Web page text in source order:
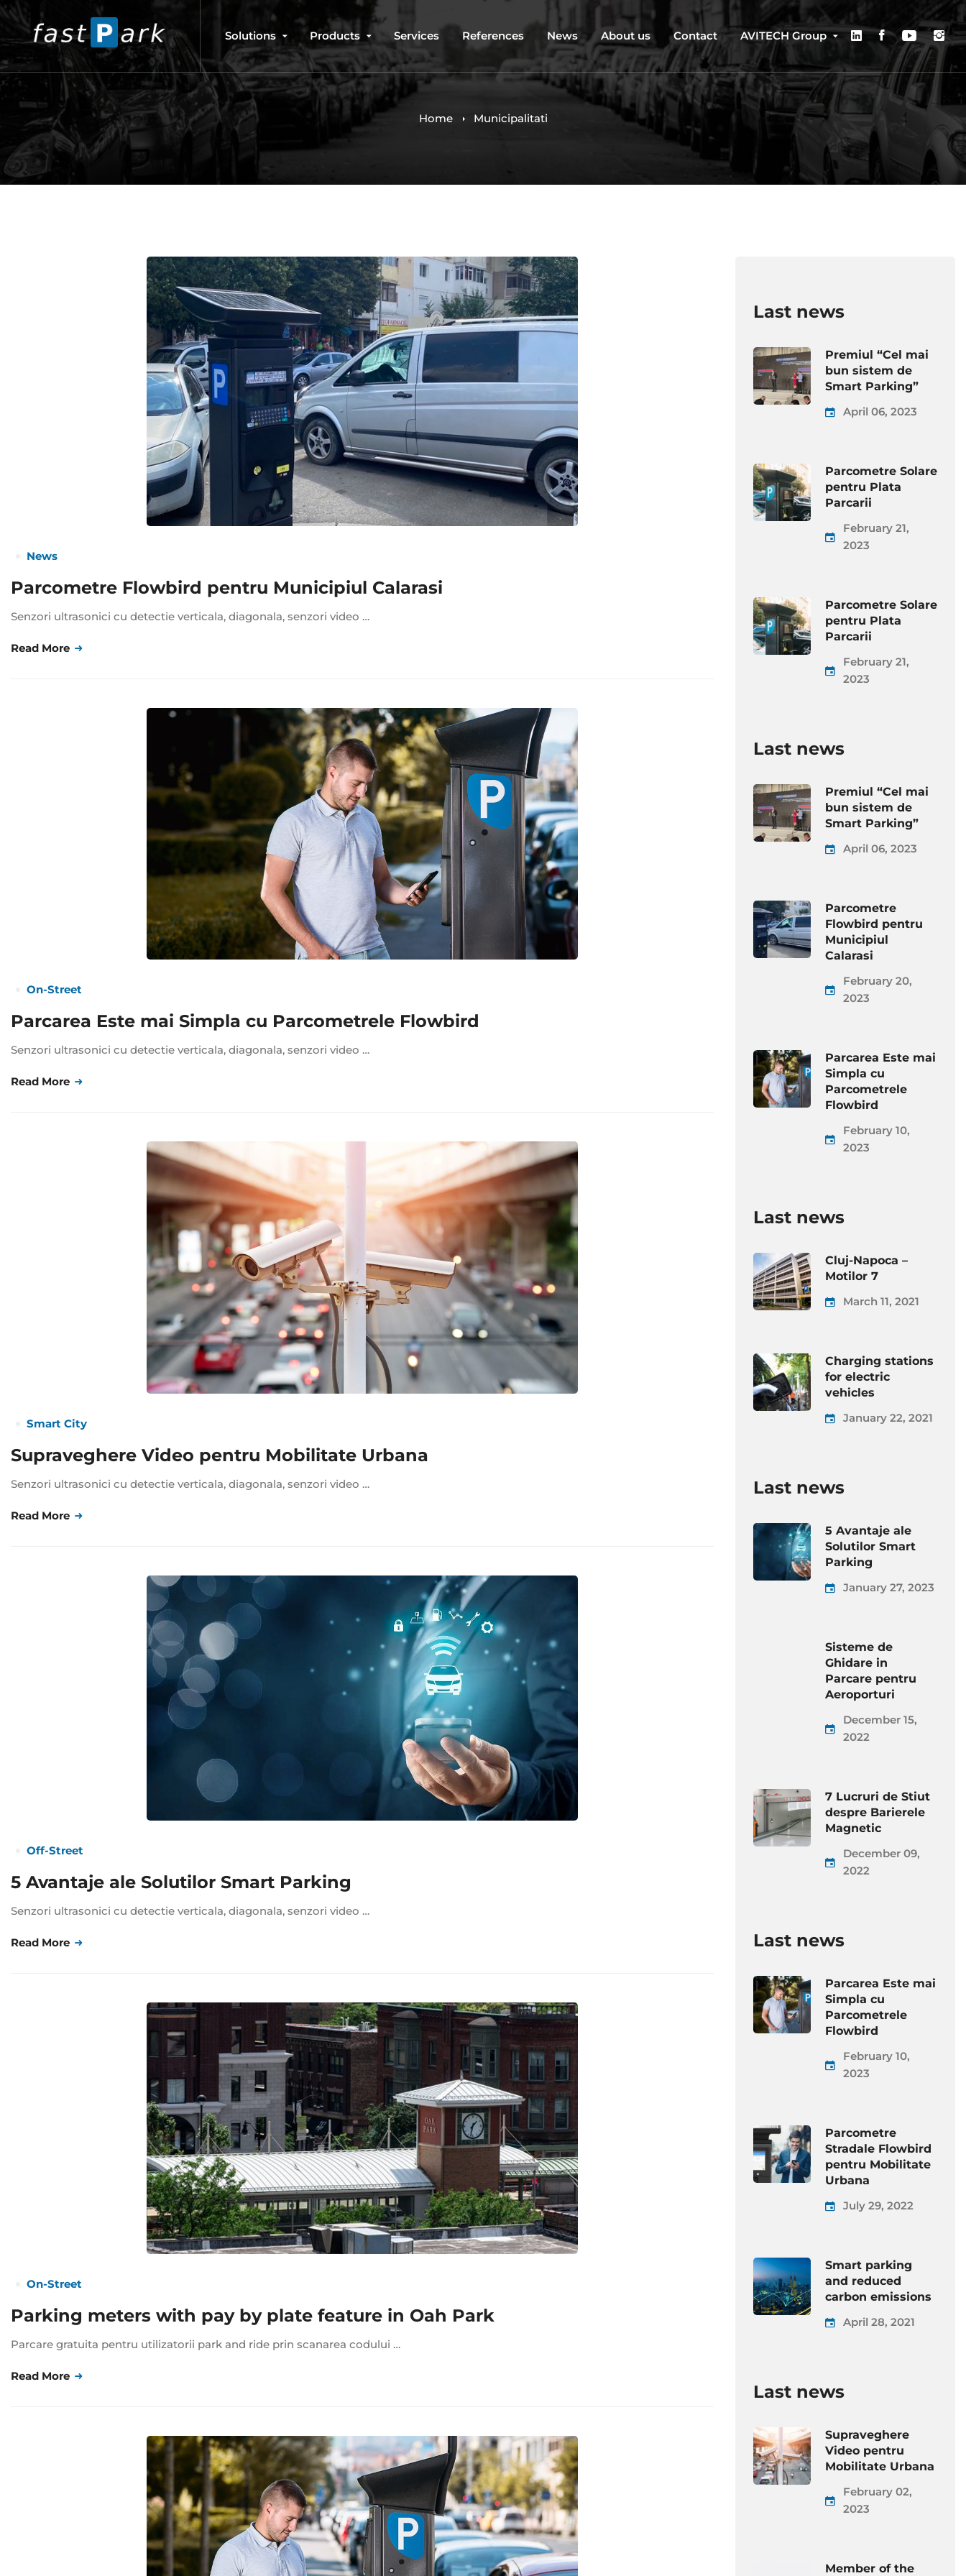
Solutions Products Services References News About us Contact AVITECH Group
Home Municipalitati
News
Parcometre Flowbird pentru Municipiul Calarasi
Senzori ultrasonici cu detectie verticala, diagonala, senzori video …
Read More
On-Street
Parcarea Este mai Simpla cu Parcometrele Flowbird
Senzori ultrasonici cu detectie verticala, diagonala, senzori video …
Read More
Smart City
Supraveghere Video pentru Mobilitate Urbana
Senzori ultrasonici cu detectie verticala, diagonala, senzori video …
Read More
Off-Street
5 Avantaje ale Solutilor Smart Parking
Senzori ultrasonici cu detectie verticala, diagonala, senzori video …
Read More
On-Street
Parking meters with pay by plate feature in Oah Park
Parcare gratuita pentru utilizatorii park and ride prin scanarea codului …
Read More
Last news
Premiul “Cel mai
bun sistem de
Smart Parking”
April 06, 2023
Parcometre Solare
pentru Plata
Parcarii
February 21,
2023
Parcometre Solare
pentru Plata
Parcarii
February 21,
2023
Last news
Premiul “Cel mai
bun sistem de
Smart Parking”
April 06, 2023
Parcometre
Flowbird pentru
Municipiul
Calarasi
February 20,
2023
Parcarea Este mai
Simpla cu
Parcometrele
Flowbird
February 10,
2023
Last news
Cluj-Napoca –
Motilor 7
March 11, 2021
Charging stations
for electric
vehicles
January 22, 2021
Last news
5 Avantaje ale
Solutilor Smart
Parking
January 27, 2023
Sisteme de
Ghidare in
Parcare pentru
Aeroporturi
December 15,
2022
7 Lucruri de Stiut
despre Barierele
Magnetic
December 09,
2022
Last news
Parcarea Este mai
Simpla cu
Parcometrele
Flowbird
February 10,
2023
Parcometre
Stradale Flowbird
pentru Mobilitate
Urbana
July 29, 2022
Smart parking
and reduced
carbon emissions
April 28, 2021
Last news
Supraveghere
Video pentru
Mobilitate Urbana
February 02,
2023
Member of the